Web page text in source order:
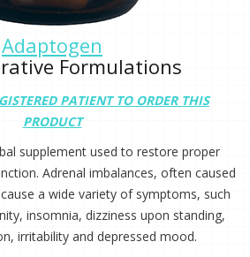
Adaptogen
Formulations
PATIENT TO ORDER THIS
PRODUCT
supplement used to restore proper
Adrenal imbalances, often caused
a wide variety of symptoms, such
insomnia, dizziness upon standing,
irritability and depressed mood.